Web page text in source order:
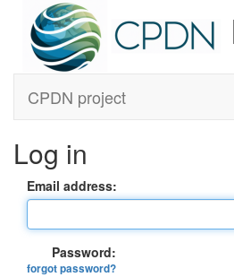
CPDN project
Log in
Email address:
Password:
forgot password?